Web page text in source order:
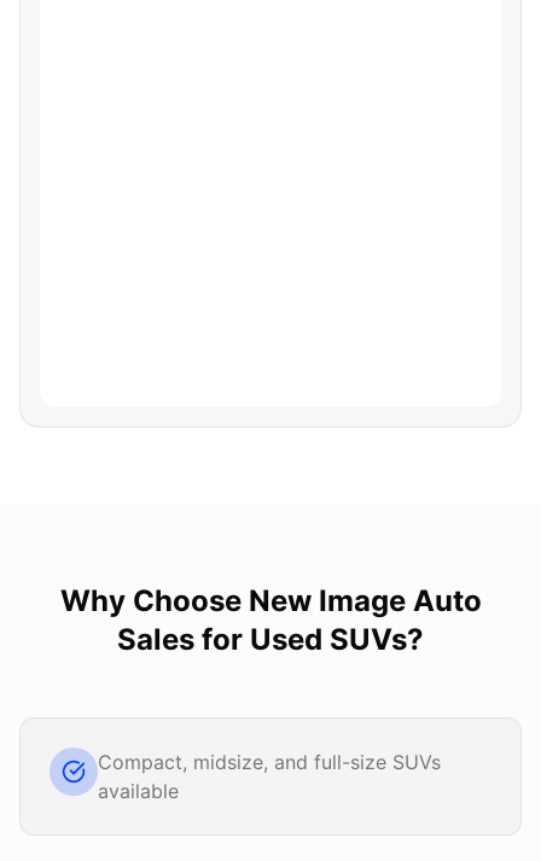
Why Choose New Image Auto
Sales for Used SUVs?
Compact, midsize, and full-size SUVs
available